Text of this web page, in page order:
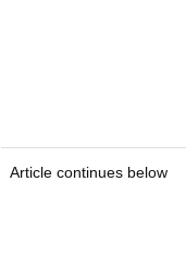
Article continues below